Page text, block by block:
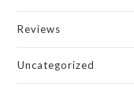
Reviews
Uncategorized